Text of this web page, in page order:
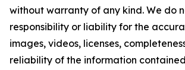
without warranty of any kind. We do
responsibility or liability for the
images, videos, licenses,
reliability of the information